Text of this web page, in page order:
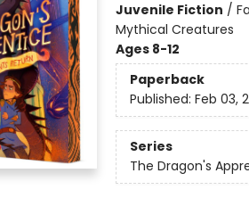
Juvenile Fiction /
Mythical Creatures
Ages 8-12
Paperback
Published: Feb 03,
Series
The Dragon's